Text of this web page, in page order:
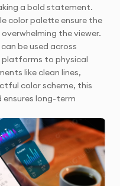
a bold statement.
color palette ensure the
the viewer.
be used across
to physical
like clean lines,
color scheme, this
long-term